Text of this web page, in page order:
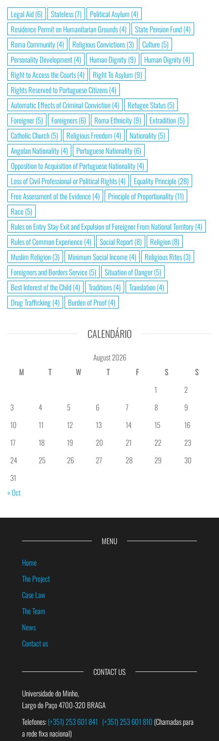
Legal Aid(6) Stateless(7) Political Asylum (4)
Residence Permit on Humanitarian Grounds(4) State Pension Fund(4)
Roma Community(4) Religious Convictions(3) Culture(5)
Personality Development(4) Human Dignity(9) Human Dignity(4)
Right to Access the Courts(4) Right To Asylum (9)
Rights Reserved to Portuguese Citizens(4)
Automatic Effects of Criminal Conviction(4) Refugee Status(5)
Foreigner(5) Foreigners(6) Roma Ethnicity(9) Extradition(5)
Catholic Church(5) Religious Freedom (4) Nationality(5)
Angolan Nationality(4) Portuguese Nationality(6)
Opposition to Acquisition of Portuguese Nationality(4)
Loss of Civil Professional or Political Rights(4) Equality Principle(28)
Free Assessment of the Evidence(4) Principle of Proportionality(11)
Race(5)
Rules on Entry Stay Exit and Expulsion of Foreigner From National Territory(4)
Rules of Common Experience(4) Social Report(8) Religion(8)
Muslim Religion(3) Minimum Social Income(4) Religious Rites(3)
Foreigners and Borders Service(5) Situation of Danger(5)
Best Interest of the Child(4) Traditions(4) Translation(4)
Drug Trafficking(4) Burden of Proof(4)
CALENDÁRIO
August 2026
M
T W T F S
S
1
2
3
4 5 6 7 8
9
10
11 12 13 14 15
16
17
18 19 20 21 22
23
24
25 26 27 28 29
30
31
« Oct
MENU
Home
The Project
Case Law
The Team
News
Contact us
CONTACT US
Universidade do Minho,
Largo do Paço 4700-320 BRAGA
Telefones:(+351) 253 601 841 (+351) 253 601 810 (Chamadas para
a rede fixa nacional)